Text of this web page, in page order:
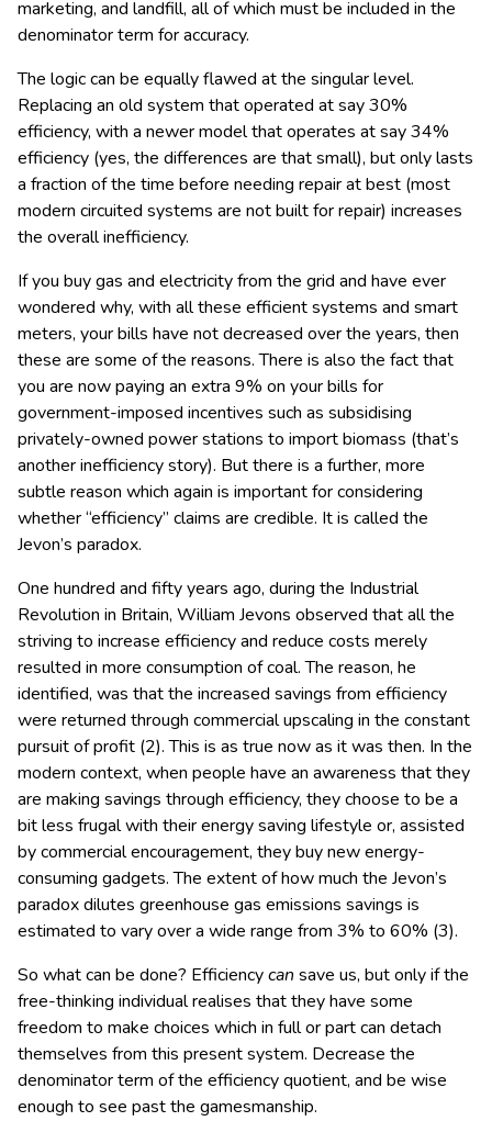
marketing, and landfill, all of which must be included in the
denominator term for accuracy.
The logic can be equally flawed at the singular level.
Replacing an old system that operated at say 30%
efficiency, with a newer model that operates at say 34%
efficiency (yes, the differences are that small), but only lasts
a fraction of the time before needing repair at best (most
modern circuited systems are not built for repair) increases
the overall inefficiency.
If you buy gas and electricity from the grid and have ever
wondered why, with all these efficient systems and smart
meters, your bills have not decreased over the years, then
these are some of the reasons. There is also the fact that
you are now paying an extra 9% on your bills for
government-imposed incentives such as subsidising
privately-owned power stations to import biomass (that’s
another inefficiency story). But there is a further, more
subtle reason which again is important for considering
whether “efficiency” claims are credible. It is called the
Jevon’s paradox.
One hundred and fifty years ago, during the Industrial
Revolution in Britain, William Jevons observed that all the
striving to increase efficiency and reduce costs merely
resulted in more consumption of coal. The reason, he
identified, was that the increased savings from efficiency
were returned through commercial upscaling in the constant
pursuit of profit (2). This is as true now as it was then. In the
modern context, when people have an awareness that they
are making savings through efficiency, they choose to be a
bit less frugal with their energy saving lifestyle or, assisted
by commercial encouragement, they buy new energy-
consuming gadgets. The extent of how much the Jevon’s
paradox dilutes greenhouse gas emissions savings is
estimated to vary over a wide range from 3% to 60% (3).
So what can be done? Efficiencycan save us, but only if the
free-thinking individual realises that they have some
freedom to make choices which in full or part can detach
themselves from this present system. Decrease the
denominator term of the efficiency quotient, and be wise
enough to see past the gamesmanship.